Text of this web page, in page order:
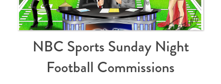
NBC Sports Sunday Night
Football Commissions